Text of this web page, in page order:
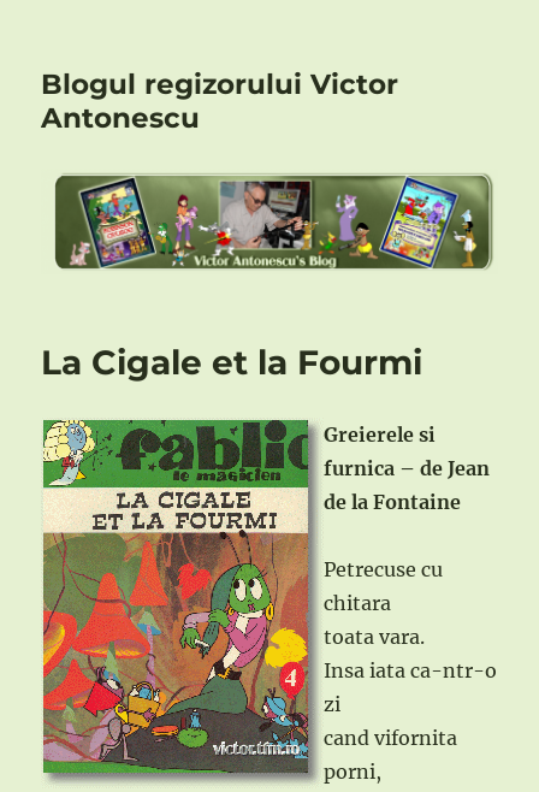
Blogul regizorului Victor
Antonescu
La Cigale et la Fourmi
Greierele si
furnica – de Jean
de la Fontaine
Petrecuse cu
chitara
toata vara.
Insa iata ca-ntr-o
zi
cand vifornita
porni,